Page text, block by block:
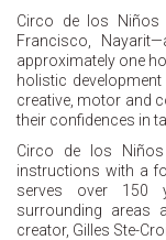
Circo de los Niños
Francisco,
approximately one
holistic
creative, motor and
their confidences in
Circo de los
instructions with a
serves over 150
surrounding areas
creator, Gilles Ste-